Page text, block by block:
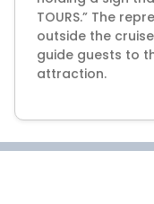
TOURS.” The
outside the
guide guests to
attraction.